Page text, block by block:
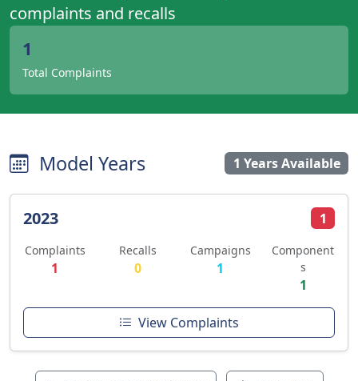
complaints and recalls
1
Total Complaints
Model Years 1 Years Available
2023 1
Complaints
1
Recalls
0
Campaigns
1
Component
s
1
View Complaints